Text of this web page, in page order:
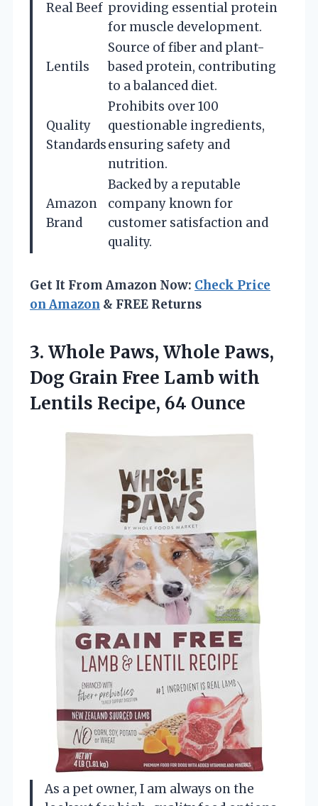
Real Beef providing essential protein
for muscle development.
Lentils
Source of fiber and plant-
based protein, contributing
to a balanced diet.
Quality
Standards
Prohibits over 100
questionable ingredients,
ensuring safety and
nutrition.
Amazon
Brand
Backed by a reputable
company known for
customer satisfaction and
quality.
Get It From Amazon Now: Check Price
on Amazon & FREE Returns
3. Whole Paws, Whole Paws,
Dog Grain Free Lamb with
Lentils Recipe, 64 Ounce
As a pet owner, I am always on the